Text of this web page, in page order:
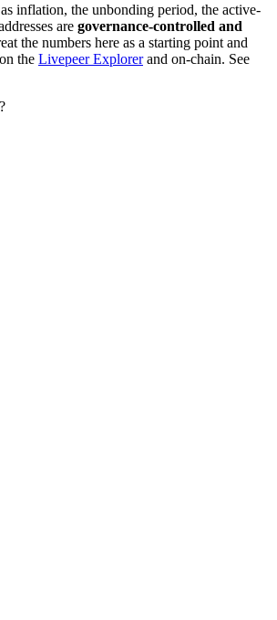
inflation, the unbonding period, the active-
are governance-controlled and
the numbers here as a starting point and
the Livepeer Explorerand on-chain. See